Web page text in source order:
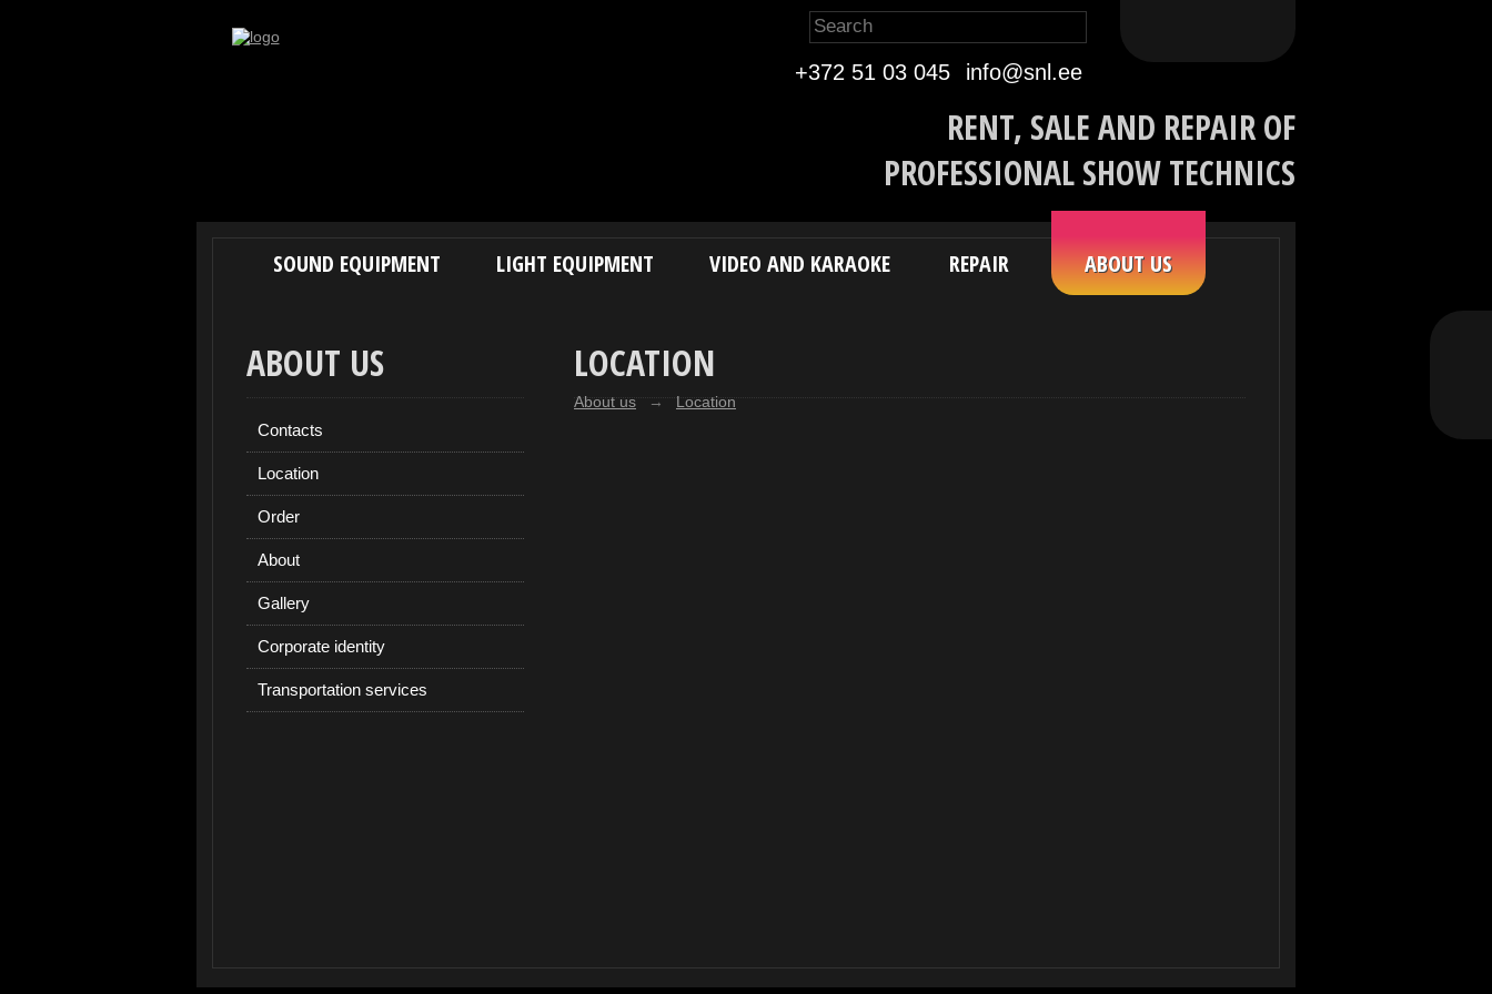
+372 51 03 045 info@snl.ee
RENT, SALE AND REPAIR OF
PROFESSIONAL SHOW TECHNICS
SOUND EQUIPMENT LIGHT EQUIPMENT VIDEO AND KARAOKE REPAIR ABOUT US
ABOUT US
Contacts
Location
Order
About
Gallery
Corporate identity
Transportation services
LOCATION
About us → Location